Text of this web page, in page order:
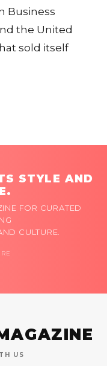
Business
the United
sold itself
STYLE AND
FOR CURATED
CULTURE.
US